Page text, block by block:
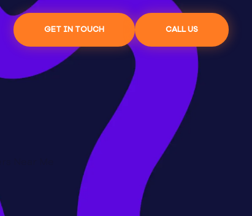
GET IN TOUCH CALL US